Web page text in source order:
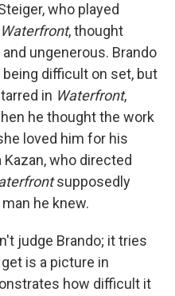
who played
, thought
ungenerous. Brando
difficult on set, but
in Waterfront,
he thought the work
loved him for his
who directed
supposedly
he knew.
judge Brando; it tries
is a picture in
how difficult it